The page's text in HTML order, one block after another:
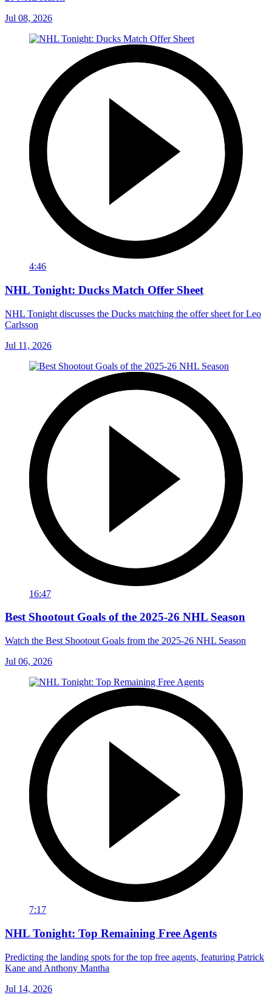
Jul 08, 2026
4:46
NHL Tonight: Ducks Match Offer Sheet
NHL Tonight discusses the Ducks matching the offer sheet for Leo
Carlsson
Jul 11, 2026
16:47
Best Shootout Goals of the 2025-26 NHL Season
Watch the Best Shootout Goals from the 2025-26 NHL Season
Jul 06, 2026
7:17
NHL Tonight: Top Remaining Free Agents
Predicting the landing spots for the top free agents, featuring Patrick
Kane and Anthony Mantha
Jul 14, 2026